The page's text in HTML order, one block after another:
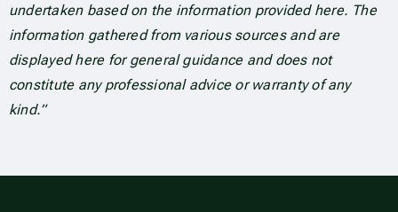
undertaken based on the information provided here. The
information gathered from various sources and are
displayed here for general guidance and does not
constitute any professional advice or warranty of any
kind.”